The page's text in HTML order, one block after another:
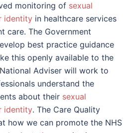
monitoring of sexual
identity in healthcare services
care. The Government
best practice guidance
this openly available to the
Adviser will work to
understand the
about their sexual
identity. The Care Quality
how we can promote the NHS